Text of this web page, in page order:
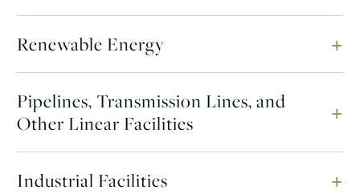
Renewable Energy
Pipelines, Transmission Lines, and
Other Linear Facilities
Industrial Facilities